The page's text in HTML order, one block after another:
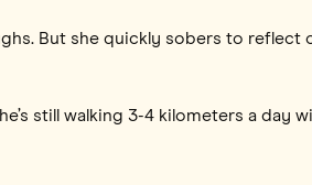
But she quickly sobers to reflect
still walking 3-4 kilometers a day